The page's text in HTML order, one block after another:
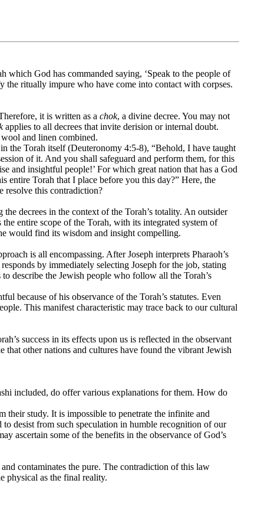
which God has commanded saying, ‘Speak to the people of
the ritually impure who have come into contact with corpses.
it is written as a chok, a divine decree. You may not
applies to all decrees that invite derision or internal doubt.
and linen combined.
the Torah itself (Deuteronomy 4:5-8), “Behold, I have taught
of it. And you shall safeguard and perform them, for this
and insightful people!’ For which great nation that has a God
entire Torah that I place before you this day?” Here, the
resolve this contradiction?
decrees in the context of the Torah’s totality. An outsider
entire scope of the Torah, with its integrated system of
would find its wisdom and insight compelling.
is all encompassing. After Joseph interprets Pharaoh’s
by immediately selecting Joseph for the job, stating
describe the Jewish people who follow all the Torah’s
because of his observance of the Torah’s statutes. Even
This manifest characteristic may trace back to our cultural
success in its effects upon us is reflected in the observant
other nations and cultures have found the vibrant Jewish
included, do offer various explanations for them. How do
their study. It is impossible to penetrate the infinite and
desist from such speculation in humble recognition of our
ascertain some of the benefits in the observance of God’s
contaminates the pure. The contradiction of this law
physical as the final reality.